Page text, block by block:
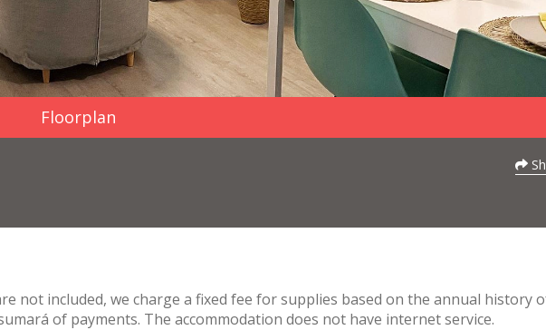
Floorplan
not included, we charge a fixed fee for supplies based on the annual history
of payments. The accommodation does not have internet service.